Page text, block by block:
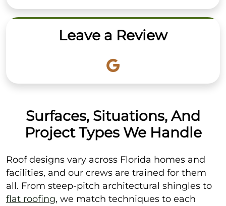
Leave a Review
Surfaces, Situations, And
Project Types We Handle
Roof designs vary across Florida homes and
facilities, and our crews are trained for them
all. From steep-pitch architectural shingles to
flat roofing, we match techniques to each